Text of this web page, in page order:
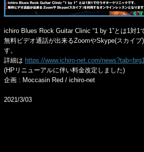
ichiro Blues Rock Guitar Clinic “1 by 1”とは1対1
無料ビデオ通話が出来るZoomやSkype(スカイ
す。
詳細は https://www.ichiro-net.com/
(HPリニューアルに伴い料金改定しました)
企画 : Moccasin Red / ichiro-net
2021/3/03